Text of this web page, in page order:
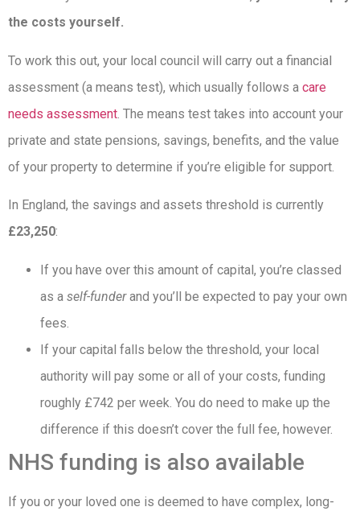
the costs yourself.
To work this out, your local council will carry out a financial
assessment (a means test), which usually follows a care
needs assessment . The means test takes into account your
private and state pensions, savings, benefits, and the value
of your property to determine if you’re eligible for support.
In England, the savings and assets threshold is currently
£23,250:
If you have over this amount of capital, you’re classed
as a self-funderand you’ll be expected to pay your own
fees.
If your capital falls below the threshold, your local
authority will pay some or all of your costs, funding
roughly £742 per week. You do need to make up the
difference if this doesn’t cover the full fee, however.
NHS funding is also available
If you or your loved one is deemed to have complex, long-